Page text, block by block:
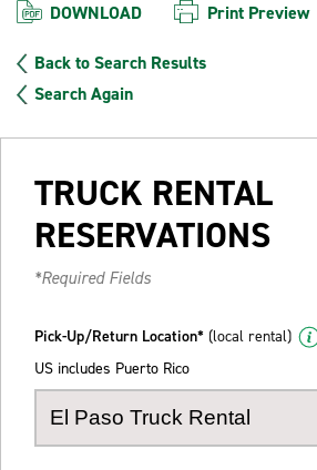
DOWNLOAD Print Preview
Back to Search Results
Search Again
TRUCK RENTAL
RESERVATIONS
*Required Fields
Pick-Up/Return Location* (local rental)
US includes Puerto Rico